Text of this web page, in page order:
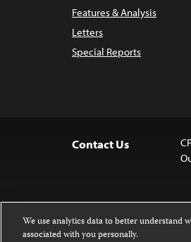
Features & Analysis
Letters
Special Reports
Contact Us
We use analytics data to better understand
associated with you personally.